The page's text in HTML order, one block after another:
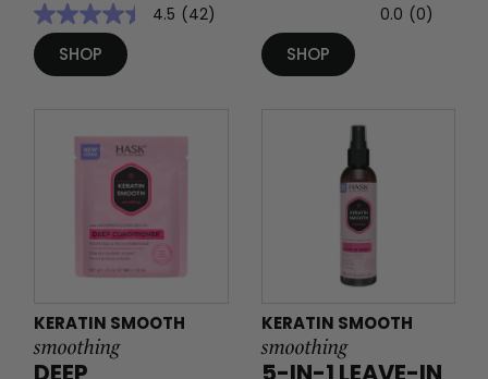
4.5 (42)
SHOP
0.0 (0)
SHOP
KERATIN SMOOTH
smoothing
KERATIN SMOOTH
smoothing